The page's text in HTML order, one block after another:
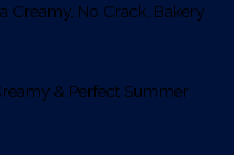
Creamy, No Crack, Bakery
& Perfect Summer